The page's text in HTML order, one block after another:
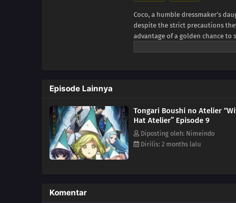
Coco, a humble dressmaker's
despite the strict precautions
advantage of a golden chance
was a disguised magic book all
to have to improve her magical
MAL Rewrite]
Episode Lainnya
Tongari Boushi no Atelier
Hat Atelier” Episode 9
Diposting oleh: Nimeindo
Dirilis: 2 months lalu
Komentar